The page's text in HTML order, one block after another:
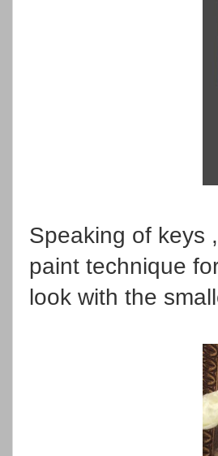
Speaking of keys ,
paint technique
look with the